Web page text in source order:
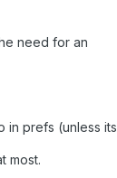
need for an
in prefs (unless its
most.